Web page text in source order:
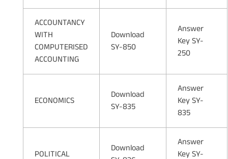
ACCOUNTANCY
WITH
COMPUTERISED
ACCOUNTING
Download
SY-850
Answer
Key SY-
250
ECONOMICS
Download
SY-835
Answer
Key SY-
835
POLITICAL
Download
Answer
Key SY-